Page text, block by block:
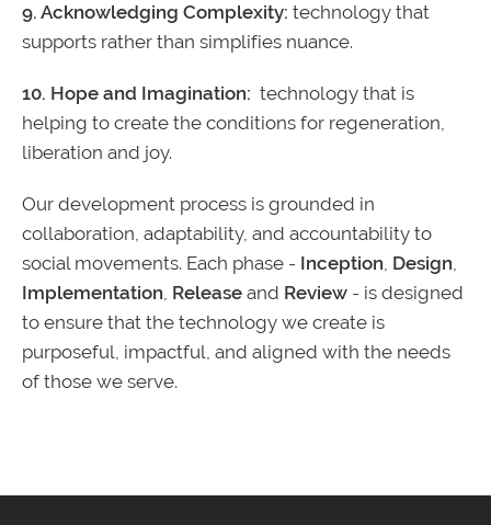
9. Acknowledging Complexity: technology that
supports rather than simplifies nuance.
10. Hope and Imagination: technology that is
helping to create the conditions for regeneration,
liberation and joy.
Our development process is grounded in
collaboration, adaptability, and accountability to
social movements. Each phase - Inception, Design,
Implementation, Release and Review - is designed
to ensure that the technology we create is
purposeful, impactful, and aligned with the needs
of those we serve.